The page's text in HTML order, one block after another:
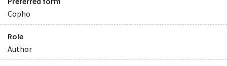
Copho
Role
Author